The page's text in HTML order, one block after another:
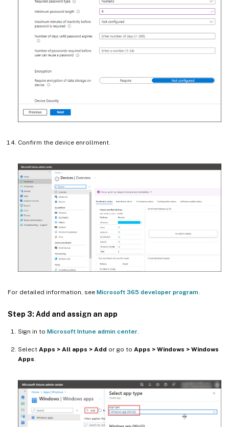
Confirm the device enrollment.
For detailed information, see Microsoft 365 developer program
Step 3: Add and assign an app
Sign in to Microsoft Intune admin center
Select Apps > All apps > Add or go to Apps > Windows > Windows
Apps